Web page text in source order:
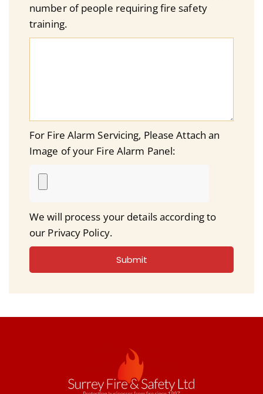
number of people requiring fire safety
training.
For Fire Alarm Servicing, Please Attach an
Image of your Fire Alarm Panel:
We will process your details according to
our Privacy Policy.
Submit